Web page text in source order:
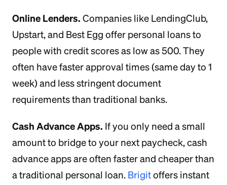
Online Lenders. Companies like LendingClub,
Upstart, and Best Egg offer personal loans to
people with credit scores as low as 500. They
often have faster approval times (same day to 1
week) and less stringent document
requirements than traditional banks.
Cash Advance Apps. If you only need a small
amount to bridge to your next paycheck, cash
advance apps are often faster and cheaper than
a traditional personal loan. Brigitoffers instant